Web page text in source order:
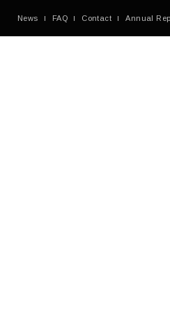
News FAQ Contact Annual